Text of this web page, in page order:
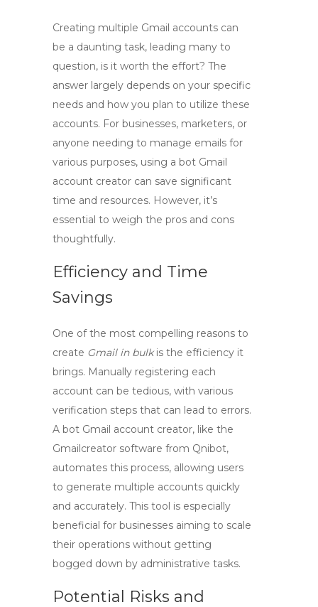
Creating multiple Gmail accounts can
be a daunting task, leading many to
question, is it worth the effort? The
answer largely depends on your specific
needs and how you plan to utilize these
accounts. For businesses, marketers, or
anyone needing to manage emails for
various purposes, using a bot Gmail
account creator can save significant
time and resources. However, it’s
essential to weigh the pros and cons
thoughtfully.
Efficiency and Time
Savings
One of the most compelling reasons to
create Gmail in bulkis the efficiency it
brings. Manually registering each
account can be tedious, with various
verification steps that can lead to errors.
A bot Gmail account creator, like the
Gmailcreator software from Qnibot,
automates this process, allowing users
to generate multiple accounts quickly
and accurately. This tool is especially
beneficial for businesses aiming to scale
their operations without getting
bogged down by administrative tasks.
Potential Risks and